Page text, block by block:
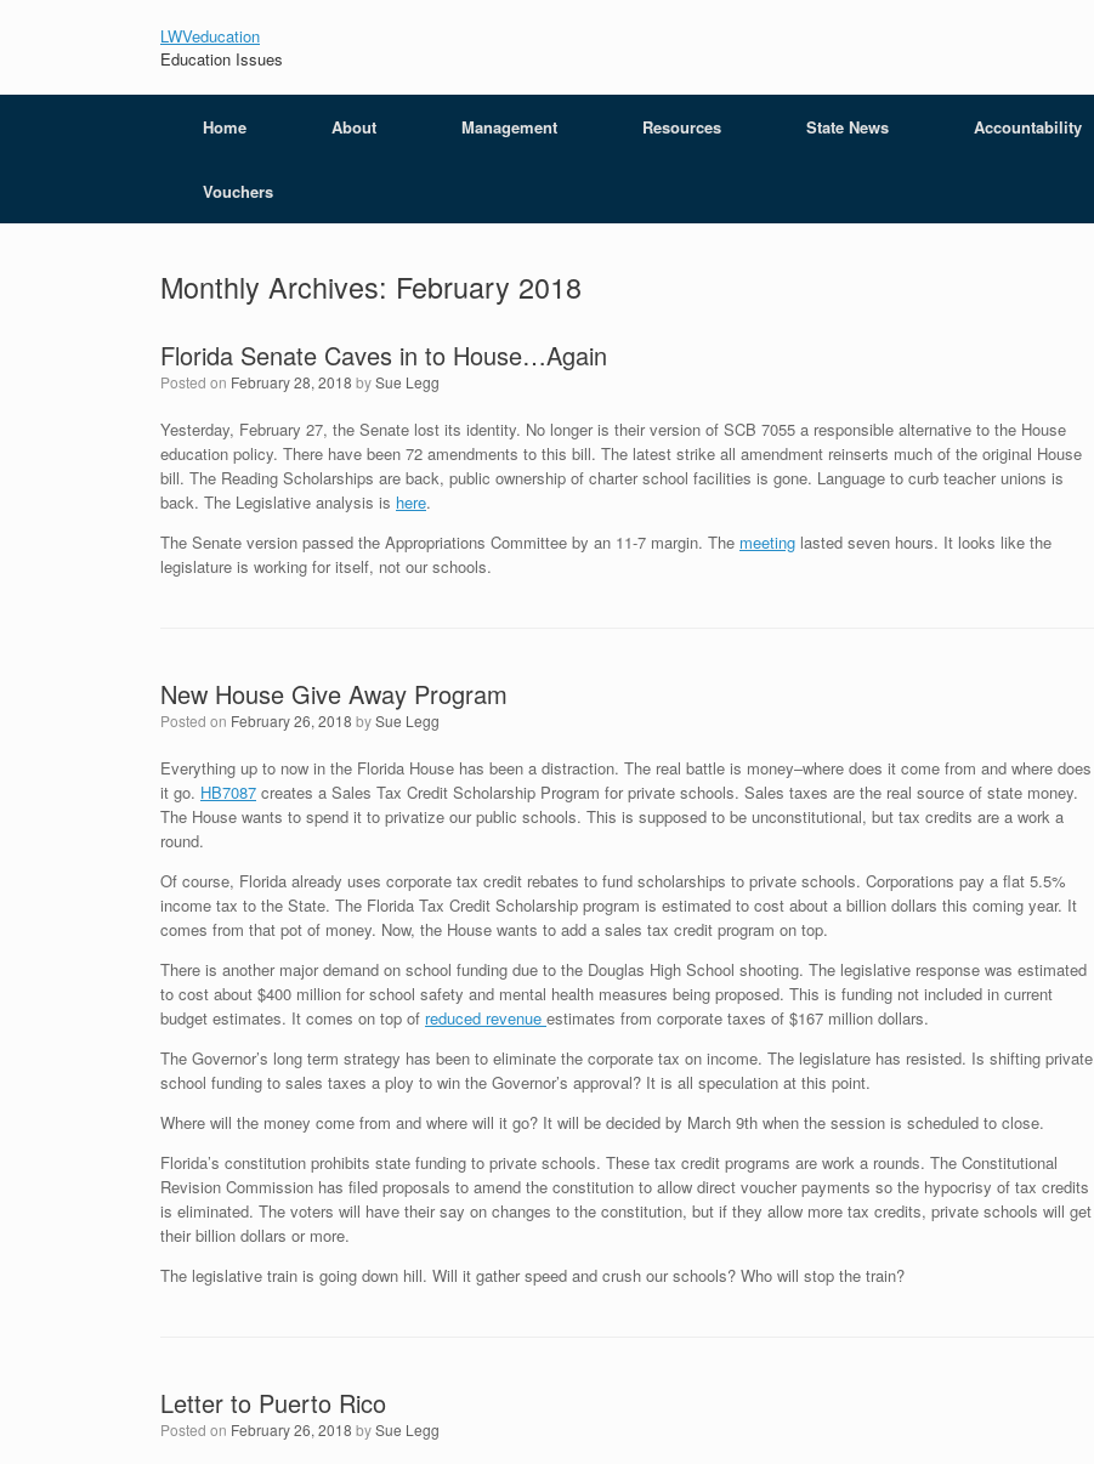
LWVeducation
Education Issues
Home About Management Resources State News Accountability
Vouchers
Monthly Archives: February 2018
Florida Senate Caves in to House…Again
Posted on February 28, 2018 bySue Legg
Yesterday, February 27, the Senate lost its identity. No longer is their version of SCB 7055 a responsible alternative to the House
education policy. There have been 72 amendments to this bill. The latest strike all amendment reinserts much of the original House
bill. The Reading Scholarships are back, public ownership of charter school facilities is gone. Language to curb teacher unions is
back. The Legislative analysis is here.
The Senate version passed the Appropriations Committee by an 11-7 margin. The meeting lasted seven hours. It looks like the
legislature is working for itself, not our schools.
New House Give Away Program
Posted on February 26, 2018 bySue Legg
Everything up to now in the Florida House has been a distraction. The real battle is money–where does it come from and where does
it go. HB7087 creates a Sales Tax Credit Scholarship Program for private schools. Sales taxes are the real source of state money.
The House wants to spend it to privatize our public schools. This is supposed to be unconstitutional, but tax credits are a work a
round.
Of course, Florida already uses corporate tax credit rebates to fund scholarships to private schools. Corporations pay a flat 5.5%
income tax to the State. The Florida Tax Credit Scholarship program is estimated to cost about a billion dollars this coming year. It
comes from that pot of money. Now, the House wants to add a sales tax credit program on top.
There is another major demand on school funding due to the Douglas High School shooting. The legislative response was estimated
to cost about $400 million for school safety and mental health measures being proposed. This is funding not included in current
budget estimates. It comes on top of reduced revenue estimates from corporate taxes of $167 million dollars.
The Governor’s long term strategy has been to eliminate the corporate tax on income. The legislature has resisted. Is shifting private
school funding to sales taxes a ploy to win the Governor’s approval? It is all speculation at this point.
Where will the money come from and where will it go? It will be decided by March 9th when the session is scheduled to close.
Florida’s constitution prohibits state funding to private schools. These tax credit programs are work a rounds. The Constitutional
Revision Commission has filed proposals to amend the constitution to allow direct voucher payments so the hypocrisy of tax credits
is eliminated. The voters will have their say on changes to the constitution, but if they allow more tax credits, private schools will get
their billion dollars or more.
The legislative train is going down hill. Will it gather speed and crush our schools? Who will stop the train?
Letter to Puerto Rico
Posted on February 26, 2018 bySue Legg